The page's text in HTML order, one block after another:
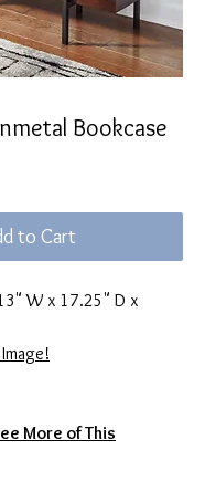
Bookcase
to Cart
W x 17.25" D x
More of This